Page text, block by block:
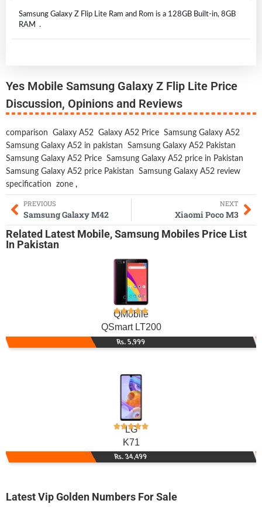
Samsung Galaxy Z Flip Lite Ram and Rom is a 128GB Built-in, 8GB
RAM .
Yes Mobile Samsung Galaxy Z Flip Lite Price
Discussion, Opinions and Reviews
comparison Galaxy A52 Galaxy A52 Price Samsung Galaxy A52
Samsung Galaxy A52 in pakistan
Samsung Galaxy A52 Pakistan
Samsung Galaxy A52 Price Samsung Galaxy A52 price in Pakistan
Samsung Galaxy A52 price Pakistan
Samsung Galaxy A52 review
specification
zone ,
PREVIOUS
Samsung Galaxy M42
NEXT
Xiaomi Poco M3
Related Latest Mobile,Samsung Mobiles Price List
In Pakistan
QMobile
QSmart LT200
Rs. 5,999
LG
K71
Rs. 34,499
Latest Vip Golden Numbers For Sale